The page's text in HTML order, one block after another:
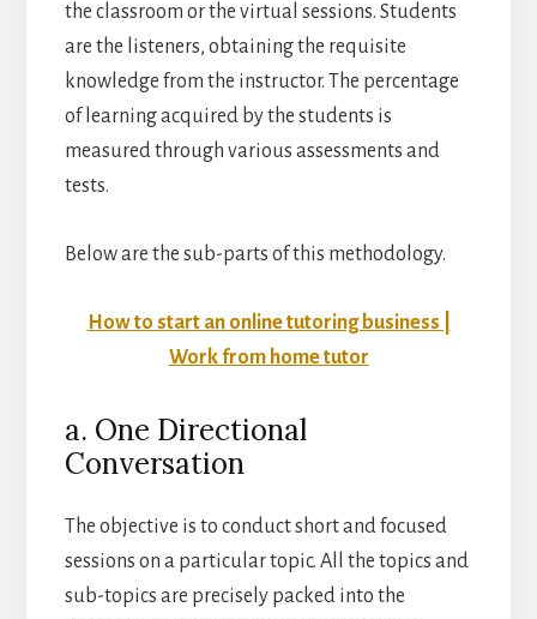
the classroom or the virtual sessions. Students
are the listeners, obtaining the requisite
knowledge from the instructor. The percentage
of learning acquired by the students is
measured through various assessments and
tests.
Below are the sub-parts of this methodology.
How to start an online tutoring business |
Work from home tutor
a. One Directional
Conversation
The objective is to conduct short and focused
sessions on a particular topic. All the topics and
sub-topics are precisely packed into the